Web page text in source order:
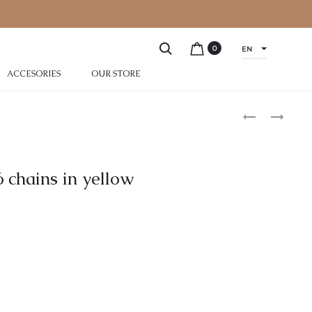
ACCESORIES OUR STORE
0 EN
chains in yellow